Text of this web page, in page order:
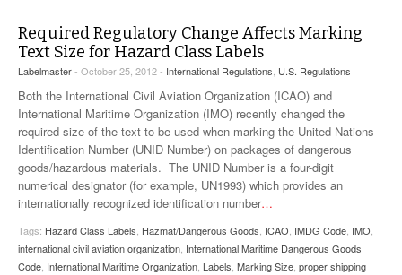
Required Regulatory Change Affects Marking
Text Size for Hazard Class Labels
Labelmaster- October 25, 2012 - International Regulations U.S. Regulations
Both the International Civil Aviation Organization (ICAO) and
International Maritime Organization (IMO) recently changed the
required size of the text to be used when marking the United Nations
Identification Number (UNID Number) on packages of dangerous
goods/hazardous materials. The UNID Number is a four-digit
numerical designator (for example, UN1993) which provides an
internationally recognized identification number…
Tags: Hazard Class Labels Hazmat/Dangerous Goods ICAO IMDG Code IMO
international civil aviation organization International Maritime Dangerous Goods
Code International Maritime Organization Labels Marking Size proper shipping